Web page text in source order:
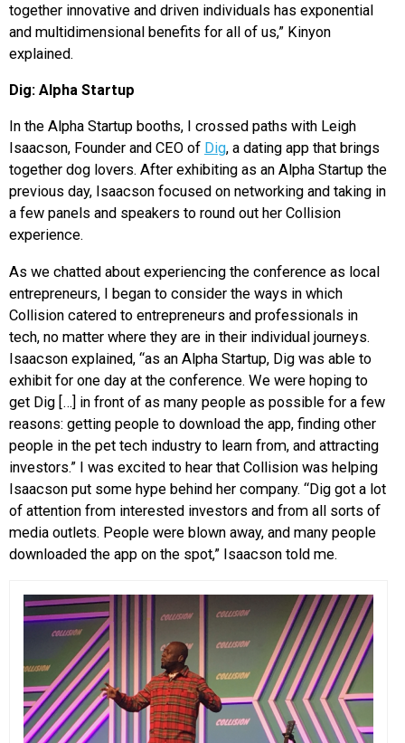
together innovative and driven individuals has exponential
and multidimensional benefits for all of us,” Kinyon
explained.
Dig: Alpha Startup
In the Alpha Startup booths, I crossed paths with Leigh
Isaacson, Founder and CEO of Dig, a dating app that brings
together dog lovers. After exhibiting as an Alpha Startup the
previous day, Isaacson focused on networking and taking in
a few panels and speakers to round out her Collision
experience.
As we chatted about experiencing the conference as local
entrepreneurs, I began to consider the ways in which
Collision catered to entrepreneurs and professionals in
tech, no matter where they are in their individual journeys.
Isaacson explained, “as an Alpha Startup, Dig was able to
exhibit for one day at the conference. We were hoping to
get Dig […] in front of as many people as possible for a few
reasons: getting people to download the app, finding other
people in the pet tech industry to learn from, and attracting
investors.” I was excited to hear that Collision was helping
Isaacson put some hype behind her company. “Dig got a lot
of attention from interested investors and from all sorts of
media outlets. People were blown away, and many people
downloaded the app on the spot,” Isaacson told me.